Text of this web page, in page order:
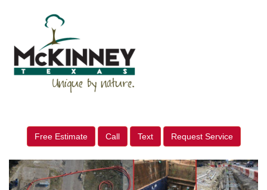
Free Estimate Call Text Request Service